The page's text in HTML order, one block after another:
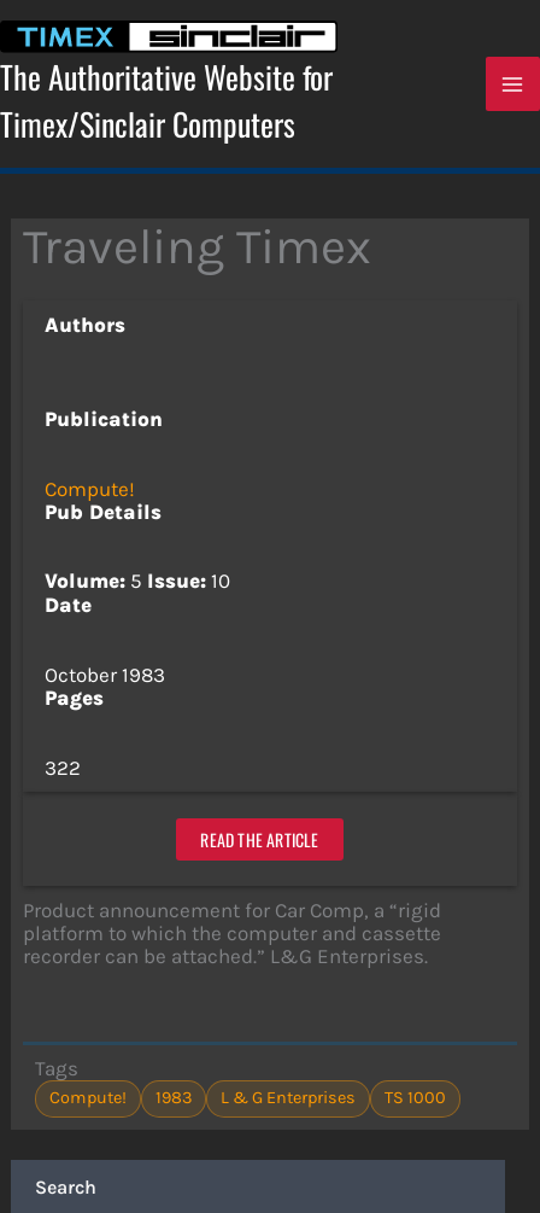
content
The Authoritative Website for
Timex/Sinclair Computers
Search
Traveling Timex
Authors
Publication
Compute!
Pub Details
Volume:5 Issue:10
Date
October 1983
Pages
322
READ THE ARTICLE
Product announcement for Car Comp, a “rigid
platform to which the computer and cassette
recorder can be attached.” L&G Enterprises.
Tags
Compute! 1983 L & G Enterprises TS 1000